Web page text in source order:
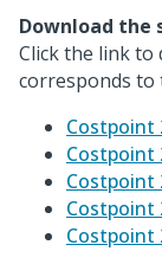
Download the
Click the link to
corresponds to
Costpoint
Costpoint
Costpoint
Costpoint
Costpoint